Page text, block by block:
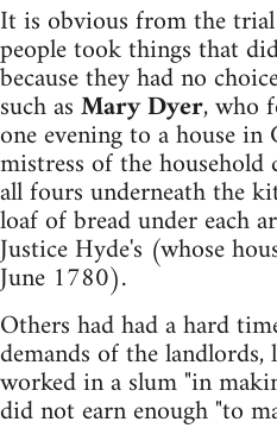
It is obvious from the
people took things that
because they had no
such asMary Dyer, who
one evening to a house in
mistress of the
all fours underneath the
loaf of bread under each
Justice Hyde's (whose
June 1780).
Others had had a hard
demands of the
worked in a slum "in
did not earn enough "to